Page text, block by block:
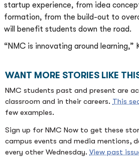
startup experience, from idea
formation, from the build-out to
will benefit students down the road.
“NMC is innovating around learning,”
WANT MORE STORIES LIKE
NMC students past and present are
classroom and in their careers. This
few examples.
Sign up for NMC Now to get these
campus events and media mentions,
every other Wednesday. View past